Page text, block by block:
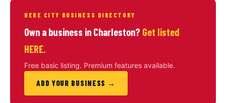
HERE CITY BUSINESS DIRECTORY
Own a business in Charleston? Get listed
HERE.
Free basic listing. Premium features available.
ADD YOUR BUSINESS →